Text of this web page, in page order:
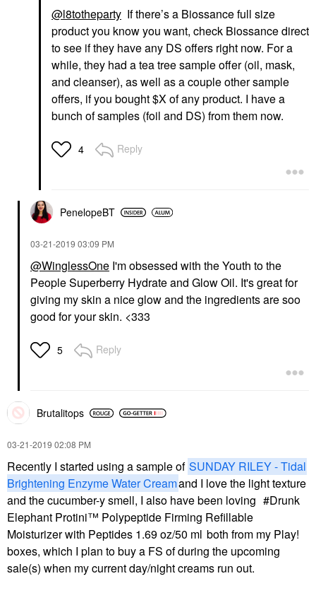
@l8totheparty If there’s a Biossance full size
product you know you want, check Biossance direct
to see if they have any DS offers right now. For a
while, they had a tea tree sample offer (oil, mask,
and cleanser), as well as a couple other sample
offers, if you bought $X of any product. I have a
bunch of samples (foil and DS) from them now.
4 Reply
PenelopeBT
‎03-21-2019 03:09 PM
@WinglessOne I'm obsessed with the Youth to the
People Superberry Hydrate and Glow Oil. It's great for
giving my skin a nice glow and the ingredients are soo
good for your skin. <333
5 Reply
Brutalitops
‎03-21-2019 02:08 PM
Recently I started using a sample of SUNDAY RILEY - Tidal
Brightening Enzyme Water Creamand I love the light texture
and the cucumber-y smell, I also have been loving
Drunk
Elephant Protini™ Polypeptide Firming Refillable
Moisturizer with Peptides 1.69 oz/50 ml both from my Play!
boxes, which I plan to buy a FS of during the upcoming
sale(s) when my current day/night creams run out.